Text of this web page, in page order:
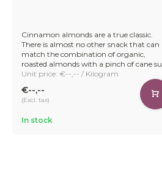
Cinnamon almonds are a true classic.
There is almost no other snack that can
match the combination of organic,
roasted almonds with a pinch of cane su
Unit price: €--,-- / Kilogram
€--,--
(Excl. tax)
In stock